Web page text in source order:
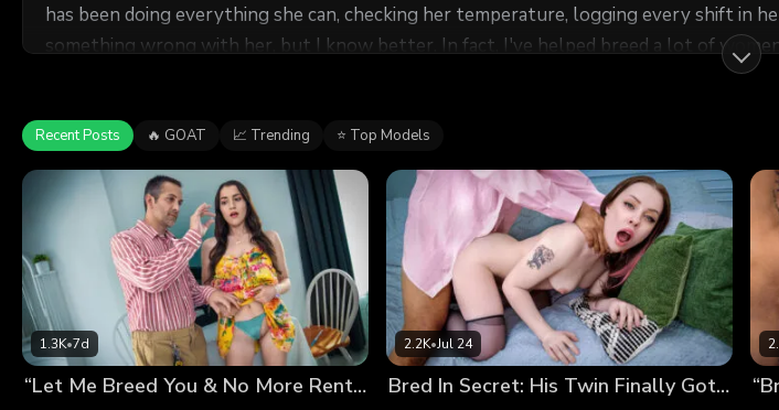
has been doing everything she can, checking her temperature, logging every shift in
something wrong with her, but I know better. In fact, I've helped breed a lot of
man's seed, and if my son is not up for the task, she can have mine. She doesn't
Recent Posts 🔥 GOAT 📈 Trending ⭐ Top Models
1.3K•7d
“Let Me Breed You & No More Rent” My Landlord’s Fucked Up Deal
2.2K•Jul 24
Bred In Secret: His Twin Finally Got Me Pregnant